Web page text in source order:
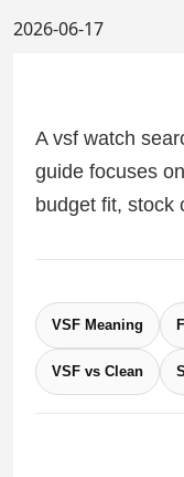
Oyster Perpetual
Sea-Dweller
Milgauss
Land-Dweller
2026-06-17
A vsf watch
guide focuses
budget fit, stock
VSF Meaning
VSF vs Clean